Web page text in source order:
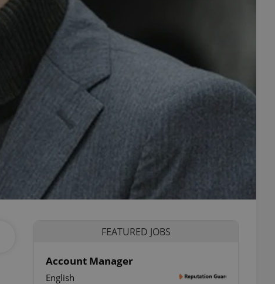
FEATURED JOBS
Account Manager
English